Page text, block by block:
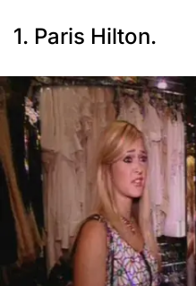
1. Paris Hilton.